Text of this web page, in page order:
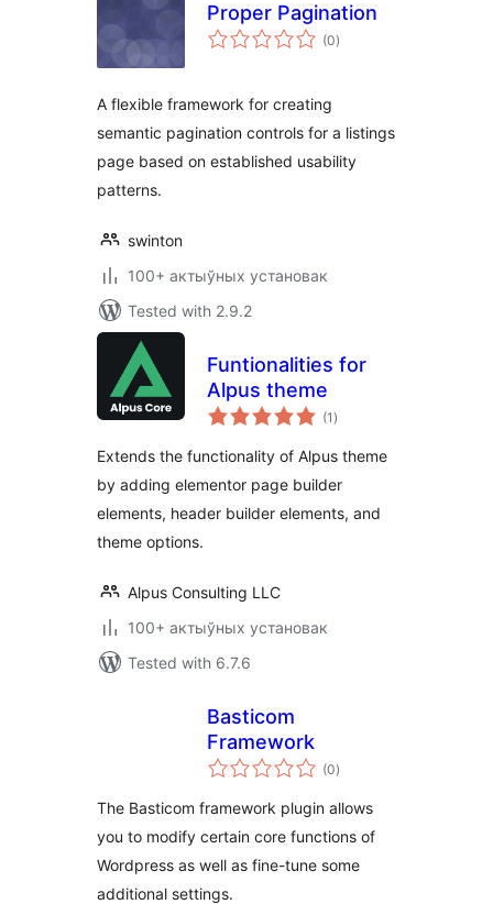
Proper Pagination
(0total
ratings
)
A flexible framework for creating
semantic pagination controls for a listings
page based on established usability
patterns.
swinton
100+ актыўных установак
Tested with 2.9.2
Funtionalities for
Alpus theme
(1 total
ratings
)
Extends the functionality of Alpus theme
by adding elementor page builder
elements, header builder elements, and
theme options.
Alpus Consulting LLC
100+ актыўных установак
Tested with 6.7.6
Basticom
Framework
(0total
ratings
)
The Basticom framework plugin allows
you to modify certain core functions of
Wordpress as well as fine-tune some
additional settings.